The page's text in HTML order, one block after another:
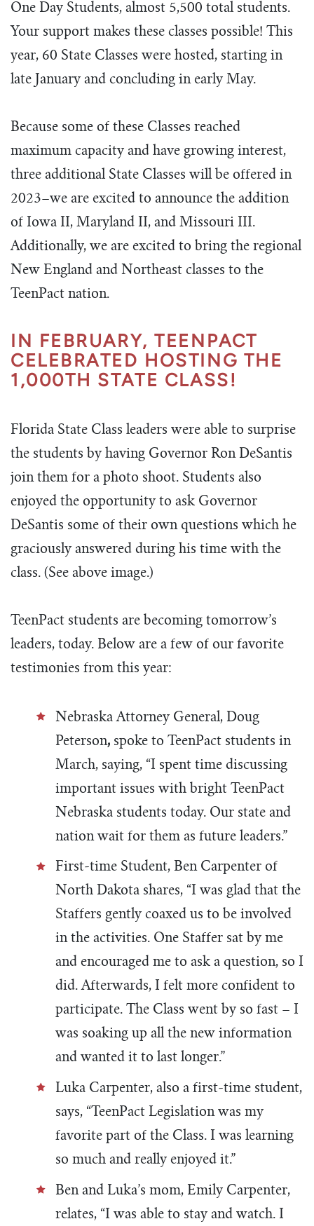
One Day Students, almost 5,500 total students.
Your support makes these classes possible! This
year, 60 State Classes were hosted, starting in
late January and concluding in early May.
Because some of these Classes reached
maximum capacity and have growing interest,
three additional State Classes will be offered in
2023–we are excited to announce the addition
of Iowa II, Maryland II, and Missouri III.
Additionally, we are excited to bring the regional
New England and Northeast classes to the
TeenPact nation.
IN FEBRUARY, TEENPACT
CELEBRATED HOSTING THE
1,000TH STATE CLASS!
Florida State Class leaders were able to surprise
the students by having Governor Ron DeSantis
join them for a photo shoot. Students also
enjoyed the opportunity to ask Governor
DeSantis some of their own questions which he
graciously answered during his time with the
class. (See above image.)
TeenPact students are becoming tomorrow’s
leaders, today. Below are a few of our favorite
testimonies from this year:
Nebraska Attorney General, Doug
Peterson, spoke to TeenPact students in
March, saying, “I spent time discussing
important issues with bright TeenPact
Nebraska students today. Our state and
nation wait for them as future leaders.”
First-time Student, Ben Carpenter of
North Dakota shares, “I was glad that the
Staffers gently coaxed us to be involved
in the activities. One Staffer sat by me
and encouraged me to ask a question, so I
did. Afterwards, I felt more confident to
participate. The Class went by so fast – I
was soaking up all the new information
and wanted it to last longer.”
Luka Carpenter, also a first-time student,
says, “TeenPact Legislation was my
favorite part of the Class. I was learning
so much and really enjoyed it.”
Ben and Luka’s mom, Emily Carpenter,
relates, “I was able to stay and watch. I